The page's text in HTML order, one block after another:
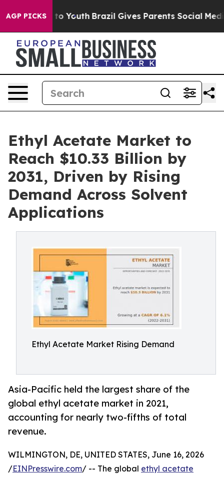
AGP PICKS
to Youth Brazil Gives Parents Social Media
Ethyl Acetate Market to
Reach $10.33 Billion by
2031, Driven by Rising
Demand Across Solvent
Applications
Ethyl Acetate Market Rising Demand
Asia-Pacific held the largest share of the
global ethyl acetate market in 2021,
accounting for nearly two-fifths of total
revenue.
WILMINGTON, DE, UNITED STATES, June 16, 2026
/EINPresswire.com/ -- The global ethyl acetate